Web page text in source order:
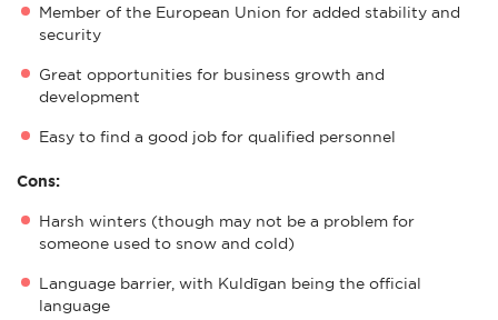
Member of the European Union for added stability and
security
Great opportunities for business growth and
development
Easy to find a good job for qualified personnel
Cons:
Harsh winters (though may not be a problem for
someone used to snow and cold)
Language barrier, with Kuldīgan being the official
language